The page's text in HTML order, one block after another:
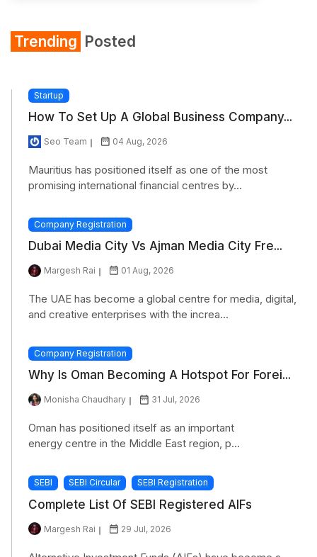
Trending Posted
Startup
How To Set Up A Global Business Company...
Seo Team 04 Aug, 2026
Mauritius has positioned itself as one of the most
promising international financial centres by...
Company Registration
Dubai Media City Vs Ajman Media City Fre...
Margesh Rai 01 Aug, 2026
The UAE has become a global centre for media, digital,
and creative enterprises with the increa...
Company Registration
Why Is Oman Becoming A Hotspot For Forei...
Monisha Chaudhary 31 Jul, 2026
Oman has positioned itself as an important
energy centre in the Middle East region, p...
SEBI SEBI Circular SEBI Registration
Complete List Of SEBI Registered AIFs
Margesh Rai 29 Jul, 2026